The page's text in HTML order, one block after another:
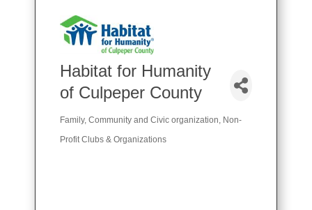
Habitat for Humanity
of Culpeper County
Categories
Family, Community and Civic organization
Non-
Profit Clubs & Organizations